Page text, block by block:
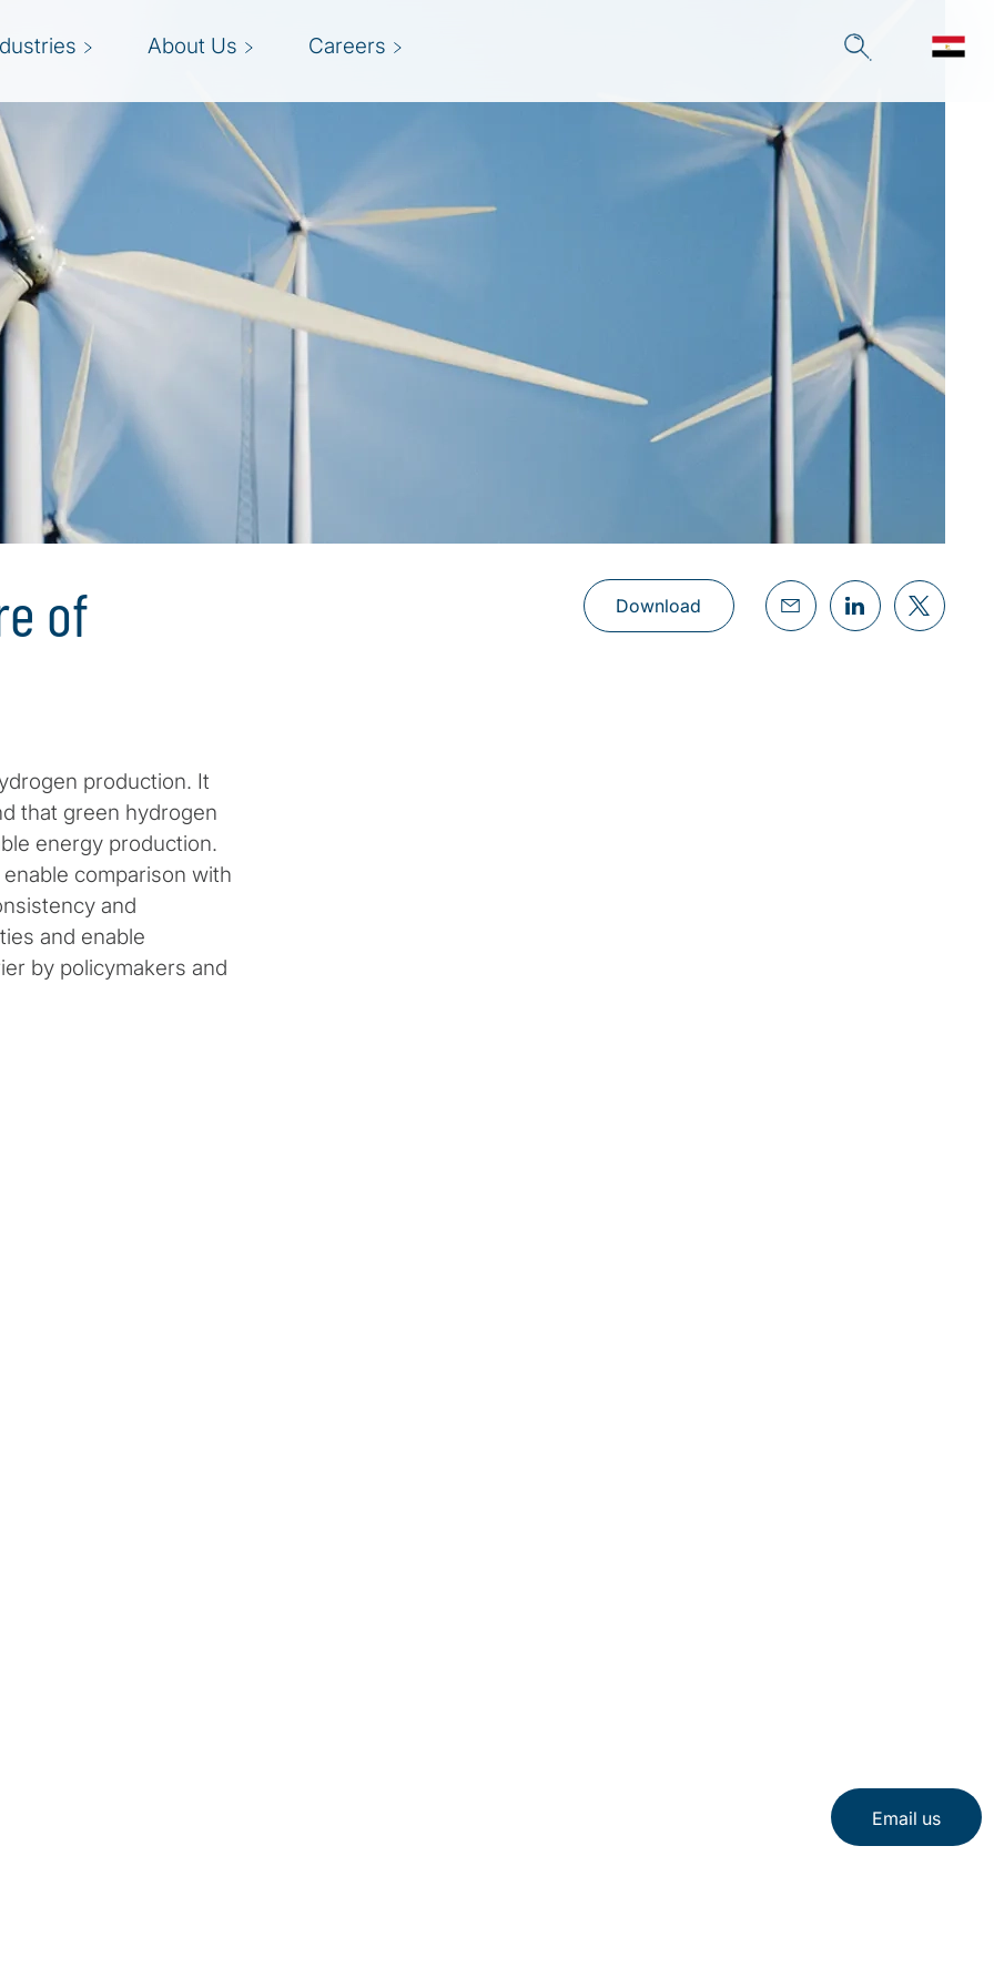
About Us Careers
of
production. It
that green hydrogen
energy production.
comparison with
and
and enable
by policymakers and
Download
Email us